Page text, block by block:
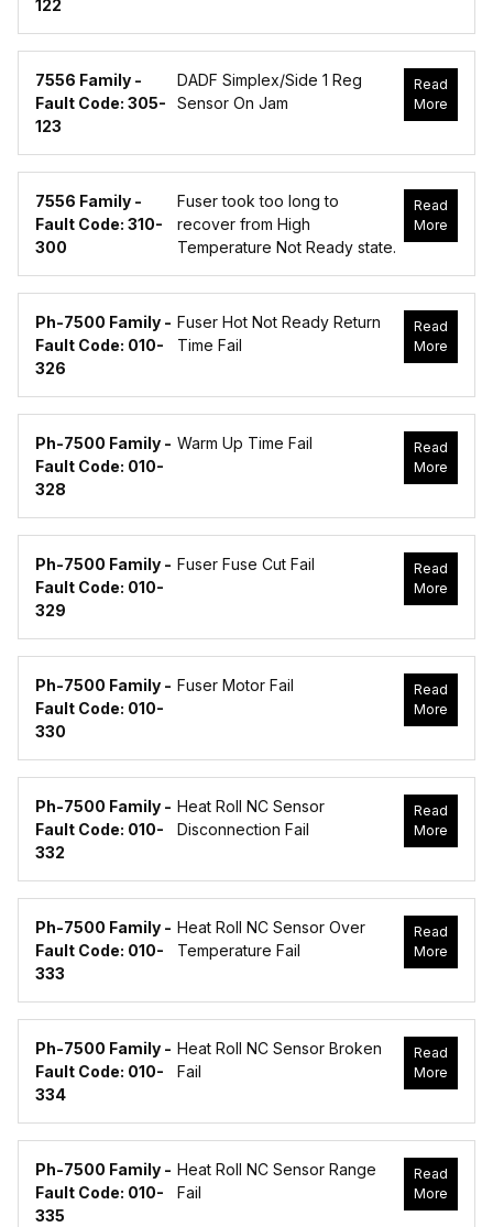
122
7556 Family -
Fault Code: 305-
123
DADF Simplex/Side 1 Reg
Sensor On Jam
Read
More
7556 Family -
Fault Code: 310-
300
Fuser took too long to
recover from High
Temperature Not Ready state.
Read
More
Ph-7500 Family -
Fault Code: 010-
326
Fuser Hot Not Ready Return
Time Fail
Read
More
Ph-7500 Family -
Fault Code: 010-
328
Warm Up Time Fail
Read
More
Ph-7500 Family -
Fault Code: 010-
329
Fuser Fuse Cut Fail
Read
More
Ph-7500 Family -
Fault Code: 010-
330
Fuser Motor Fail
Read
More
Ph-7500 Family -
Fault Code: 010-
332
Heat Roll NC Sensor
Disconnection Fail
Read
More
Ph-7500 Family -
Fault Code: 010-
333
Heat Roll NC Sensor Over
Temperature Fail
Read
More
Ph-7500 Family -
Fault Code: 010-
334
Heat Roll NC Sensor Broken
Fail
Read
More
Ph-7500 Family -
Fault Code: 010-
335
Heat Roll NC Sensor Range
Fail
Read
More